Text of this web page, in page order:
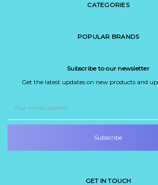
CATEGORIES
POPULAR BRANDS
Subscribe to our newsletter
Get the latest updates on new products and
Address
GET IN TOUCH